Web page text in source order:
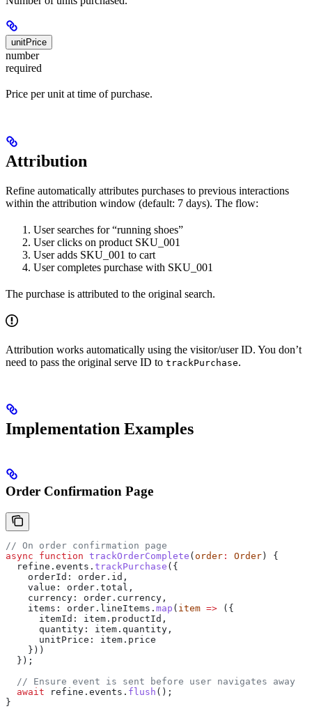
unitPrice
number
required
Price per unit at time of purchase.
Attribution
Refine automatically attributes purchases to previous interactions
within the attribution window (default: 7 days). The flow:
User searches for “running shoes”
User clicks on product SKU_001
User adds SKU_001 to cart
User completes purchase with SKU_001
The purchase is attributed to the original search.
Attribution works automatically using the visitor/user ID. You don’t
need to pass the original serve ID to trackPurchase.
Implementation Examples
Order Confirmation Page
// On order confirmation page
async function trackOrderComplete ( order : Order ) {
  refine
. events . trackPurchase ({
    orderId:
order . id ,
    value:
order . total ,
    currency:
order . currency ,
    items:
order . lineItems . map ( item => ({
      itemId:
item . productId ,
      quantity:
item . quantity ,
      unitPrice:
item . price
    }))
  });
  // Ensure event is sent before user navigates away
  await
refine . events . flush ();
}